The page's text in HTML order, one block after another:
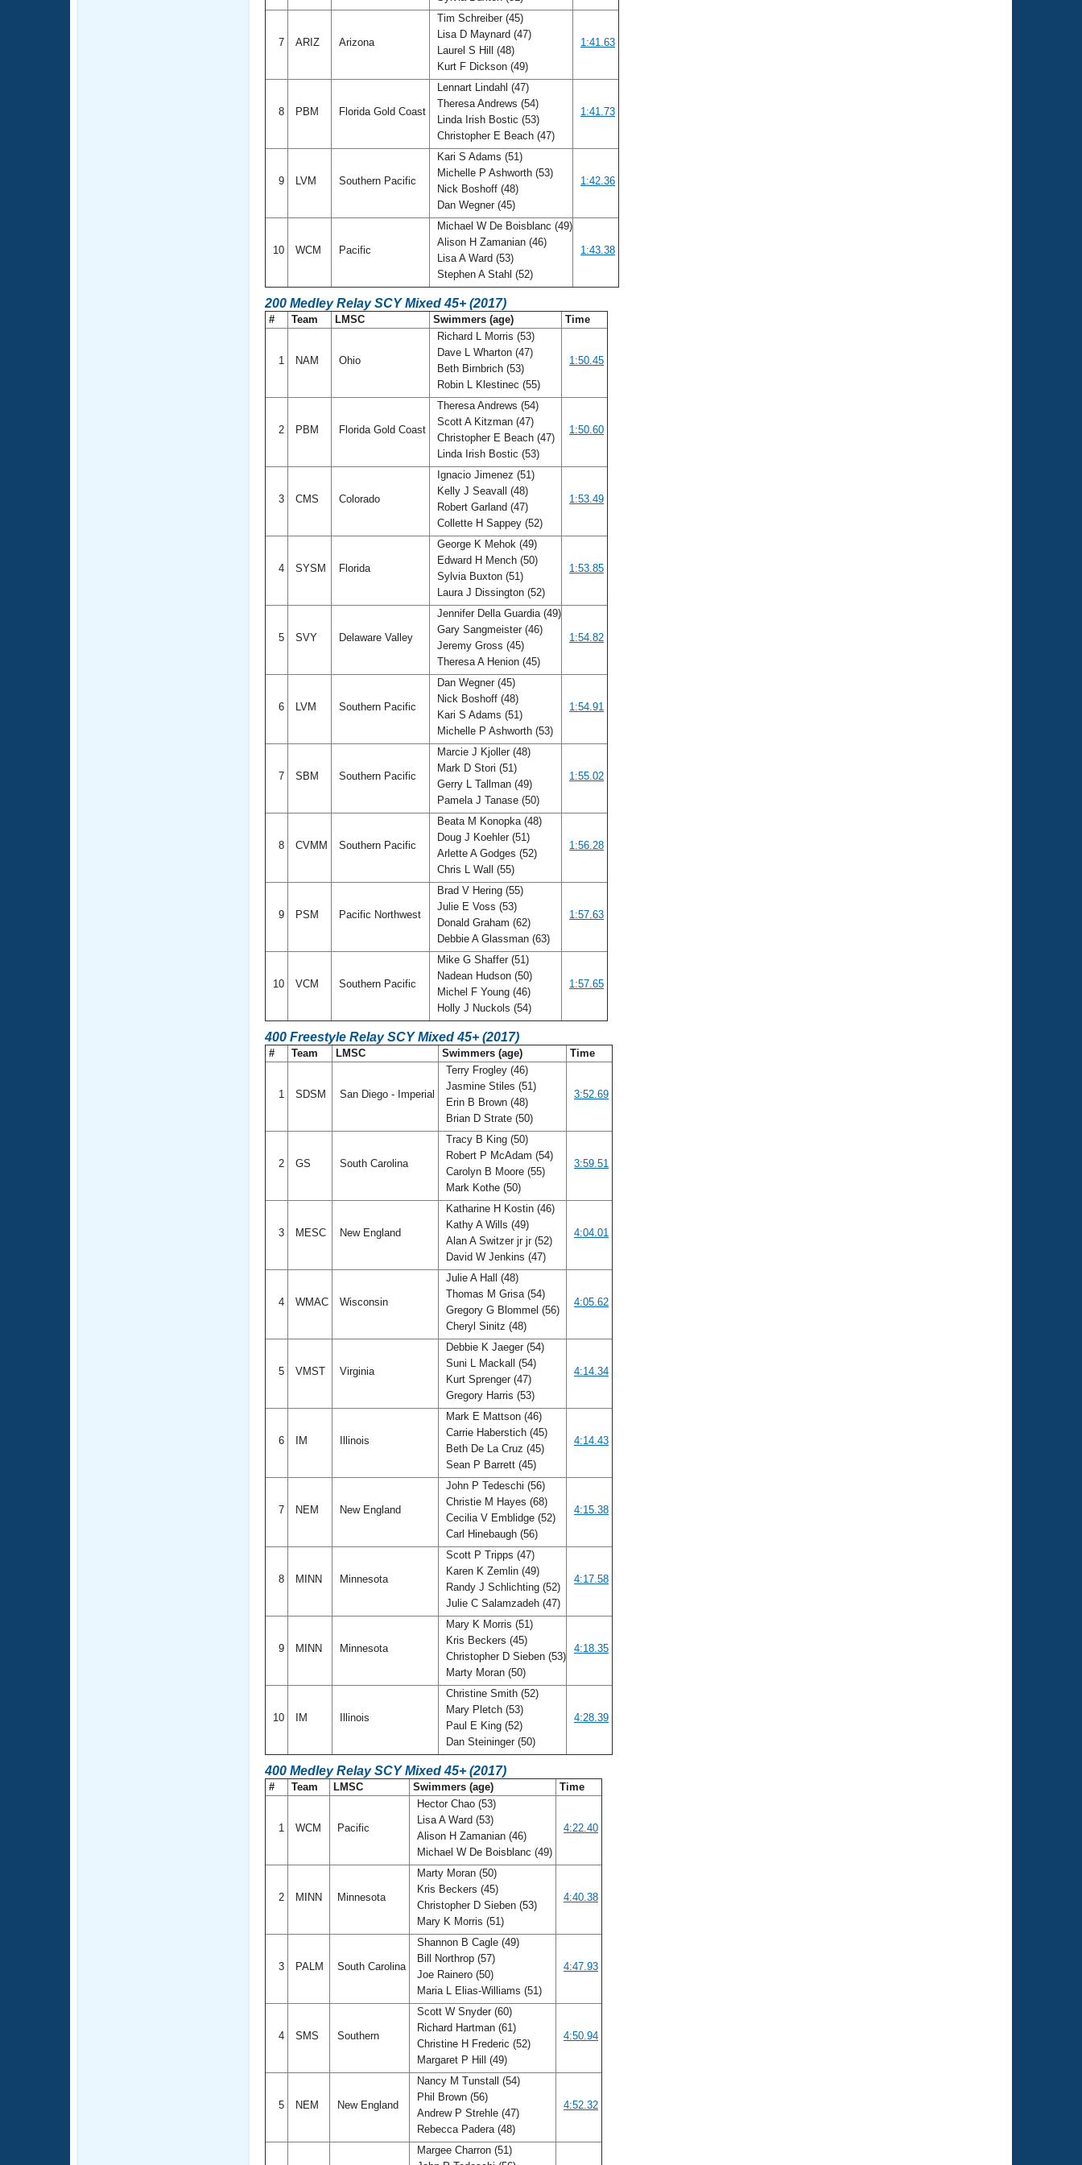
7 ARIZ Arizona
Tim Schreiber (45)
Lisa D Maynard (47)
Laurel S Hill (48)
Kurt F Dickson (49)
1:41.63
8 PBM Florida Gold Coast
Lennart Lindahl (47)
Theresa Andrews (54)
Linda Irish Bostic (53)
Christopher E Beach (47)
1:41.73
9 LVM Southern Pacific
Kari S Adams (51)
Michelle P Ashworth (53)
Nick Boshoff (48)
Dan Wegner (45)
1:42.36
10 WCM Pacific
Michael W De Boisblanc (49)
Alison H Zamanian (46)
Lisa A Ward (53)
Stephen A Stahl (52)
1:43.38
200 Medley Relay SCY Mixed 45+ (2017)
# Team LMSC Swimmers (age) Time
1 NAM Ohio
Richard L Morris (53)
Dave L Wharton (47)
Beth Birnbrich (53)
Robin L Klestinec (55)
1:50.45
2 PBM Florida Gold Coast
Theresa Andrews (54)
Scott A Kitzman (47)
Christopher E Beach (47)
Linda Irish Bostic (53)
1:50.60
3 CMS Colorado
Ignacio Jimenez (51)
Kelly J Seavall (48)
Robert Garland (47)
Collette H Sappey (52)
1:53.49
4 SYSM Florida
George K Mehok (49)
Edward H Mench (50)
Sylvia Buxton (51)
Laura J Dissington (52)
1:53.85
5 SVY Delaware Valley
Jennifer Della Guardia (49)
Gary Sangmeister (46)
Jeremy Gross (45)
Theresa A Henion (45)
1:54.82
6 LVM Southern Pacific
Dan Wegner (45)
Nick Boshoff (48)
Kari S Adams (51)
Michelle P Ashworth (53)
1:54.91
7 SBM Southern Pacific
Marcie J Kjoller (48)
Mark D Stori (51)
Gerry L Tallman (49)
Pamela J Tanase (50)
1:55.02
8 CVMM Southern Pacific
Beata M Konopka (48)
Doug J Koehler (51)
Arlette A Godges (52)
Chris L Wall (55)
1:56.28
9 PSM Pacific Northwest
Brad V Hering (55)
Julie E Voss (53)
Donald Graham (62)
Debbie A Glassman (63)
1:57.63
10 VCM Southern Pacific
Mike G Shaffer (51)
Nadean Hudson (50)
Michel F Young (46)
Holly J Nuckols (54)
1:57.65
400 Freestyle Relay SCY Mixed 45+ (2017)
# Team LMSC Swimmers (age) Time
1 SDSM San Diego - Imperial
Terry Frogley (46)
Jasmine Stiles (51)
Erin B Brown (48)
Brian D Strate (50)
3:52.69
2 GS South Carolina
Tracy B King (50)
Robert P McAdam (54)
Carolyn B Moore (55)
Mark Kothe (50)
3:59.51
3 MESC New England
Katharine H Kostin (46)
Kathy A Wills (49)
Alan A Switzer jr jr (52)
David W Jenkins (47)
4:04.01
4 WMAC Wisconsin
Julie A Hall (48)
Thomas M Grisa (54)
Gregory G Blommel (56)
Cheryl Sinitz (48)
4:05.62
5 VMST Virginia
Debbie K Jaeger (54)
Suni L Mackall (54)
Kurt Sprenger (47)
Gregory Harris (53)
4:14.34
6 IM Illinois
Mark E Mattson (46)
Carrie Haberstich (45)
Beth De La Cruz (45)
Sean P Barrett (45)
4:14.43
7 NEM New England
John P Tedeschi (56)
Christie M Hayes (68)
Cecilia V Emblidge (52)
Carl Hinebaugh (56)
4:15.38
8 MINN Minnesota
Scott P Tripps (47)
Karen K Zemlin (49)
Randy J Schlichting (52)
Julie C Salamzadeh (47)
4:17.58
9 MINN Minnesota
Mary K Morris (51)
Kris Beckers (45)
Christopher D Sieben (53)
Marty Moran (50)
4:18.35
10 IM Illinois
Christine Smith (52)
Mary Pletch (53)
Paul E King (52)
Dan Steininger (50)
4:28.39
400 Medley Relay SCY Mixed 45+ (2017)
# Team LMSC Swimmers (age) Time
1 WCM Pacific
Hector Chao (53)
Lisa A Ward (53)
Alison H Zamanian (46)
Michael W De Boisblanc (49)
4:22.40
2 MINN Minnesota
Marty Moran (50)
Kris Beckers (45)
Christopher D Sieben (53)
Mary K Morris (51)
4:40.38
3 PALM South Carolina
Shannon B Cagle (49)
Bill Northrop (57)
Joe Rainero (50)
Maria L Elias-Williams (51)
4:47.93
4 SMS Southern
Scott W Snyder (60)
Richard Hartman (61)
Christine H Frederic (52)
Margaret P Hill (49)
4:50.94
5 NEM New England
Nancy M Tunstall (54)
Phil Brown (56)
Andrew P Strehle (47)
Rebecca Padera (48)
4:52.32
Margee Charron (51)